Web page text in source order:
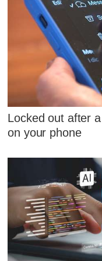
Locked out after
on your phone